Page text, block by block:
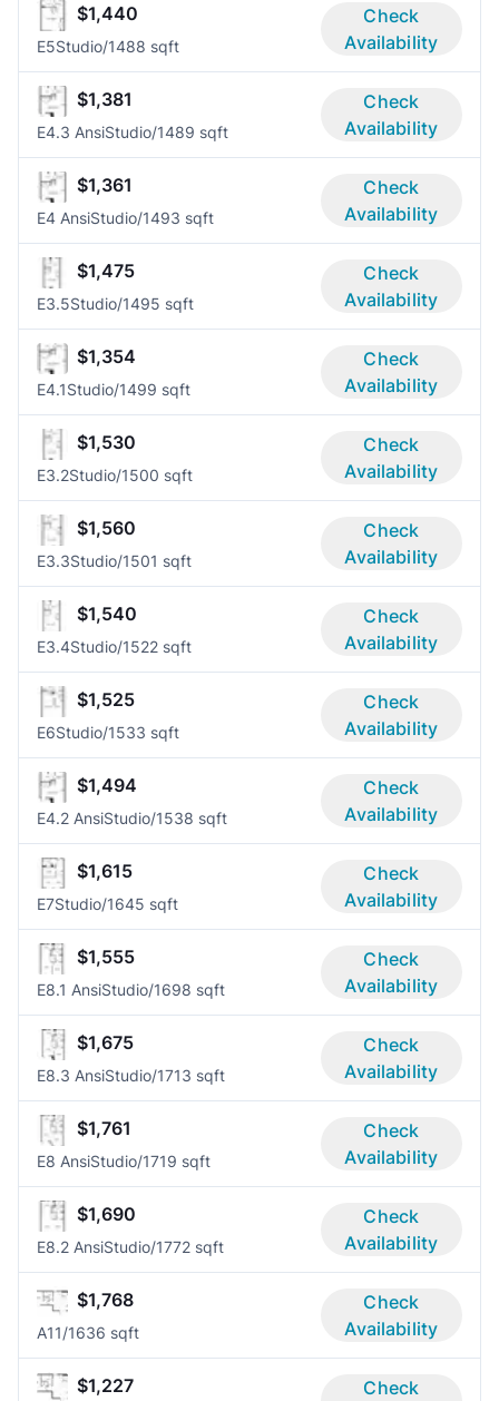
$1,440
E5Studio/1488 sqft
Check
Availability
$1,381
E4.3 AnsiStudio/1489 sqft
Check
Availability
$1,361
E4 AnsiStudio/1493 sqft
Check
Availability
$1,475
E3.5Studio/1495 sqft
Check
Availability
$1,354
E4.1Studio/1499 sqft
Check
Availability
$1,530
E3.2Studio/1500 sqft
Check
Availability
$1,560
E3.3Studio/1501 sqft
Check
Availability
$1,540
E3.4Studio/1522 sqft
Check
Availability
$1,525
E6Studio/1533 sqft
Check
Availability
$1,494
E4.2 AnsiStudio/1538 sqft
Check
Availability
$1,615
E7Studio/1645 sqft
Check
Availability
$1,555
E8.1 AnsiStudio/1698 sqft
Check
Availability
$1,675
E8.3 AnsiStudio/1713 sqft
Check
Availability
$1,761
E8 AnsiStudio/1719 sqft
Check
Availability
$1,690
E8.2 AnsiStudio/1772 sqft
Check
Availability
$1,768
A11/1636 sqft
Check
Availability
$1,227
Check